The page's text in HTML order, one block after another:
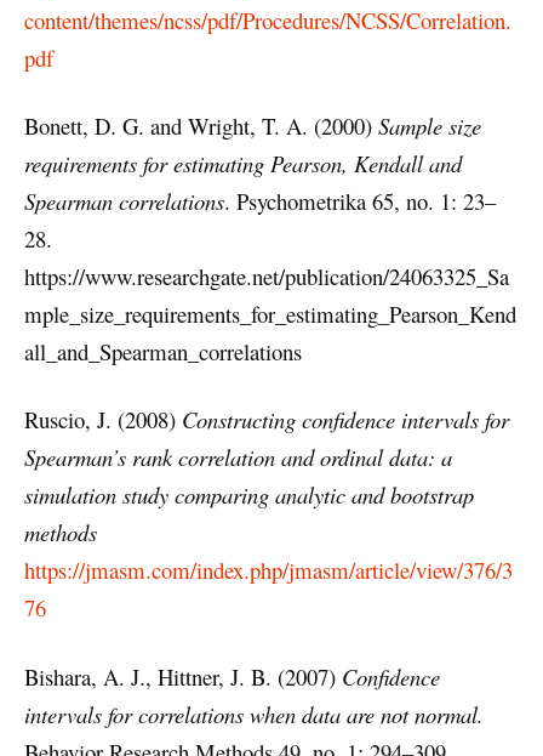
content/themes/ncss/pdf/Procedures/NCSS/Correlation.
pdf
Bonett, D. G. and Wright, T. A. (2000) Sample size
requirements for estimating Pearson, Kendall and
Spearman correlations. Psychometrika 65, no. 1: 23–
28.
https://www.researchgate.net/publication/24063325_Sa
mple_size_requirements_for_estimating_Pearson_Kend
all_and_Spearman_correlations
Ruscio, J. (2008) Constructing confidence intervals for
Spearman’s rank correlation and ordinal data: a
simulation study comparing analytic and bootstrap
methods
https://jmasm.com/index.php/jmasm/article/view/376/3
76
Bishara, A. J., Hittner, J. B. (2007) Confidence
intervals for correlations when data are not normal.